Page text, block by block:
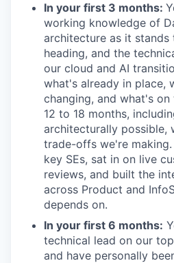
In your first 3 months:
working knowledge of
architecture as it stands
heading, and the
our cloud and AI
what's already in place,
changing, and what's
12 to 18 months,
architecturally possible,
trade-offs we're
key SEs, sat in on live
reviews, and built the
across Product and
depends on.
In your first 6 months:
technical lead on our
and have personally